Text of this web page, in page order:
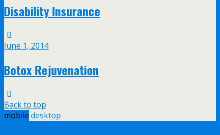
Disability Insurance
June 1, 2014
Botox Rejuvenation
Back to top
mobile desktop